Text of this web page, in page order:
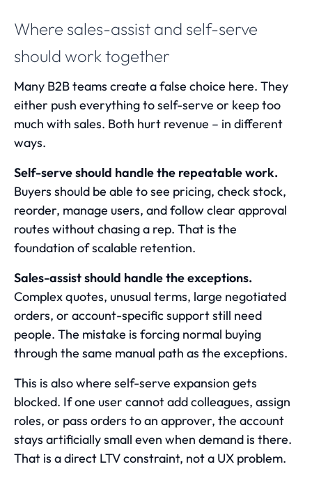
Where sales-assist and self-serve
should work together
Many B2B teams create a false choice here. They
either push everything to self-serve or keep too
much with sales. Both hurt revenue – in different
ways.
Self-serve should handle the repeatable work.
Buyers should be able to see pricing, check stock,
reorder, manage users, and follow clear approval
routes without chasing a rep. That is the
foundation of scalable retention.
Sales-assist should handle the exceptions.
Complex quotes, unusual terms, large negotiated
orders, or account-specific support still need
people. The mistake is forcing normal buying
through the same manual path as the exceptions.
This is also where self-serve expansion gets
blocked. If one user cannot add colleagues, assign
roles, or pass orders to an approver, the account
stays artificially small even when demand is there.
That is a direct LTV constraint, not a UX problem.